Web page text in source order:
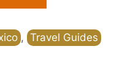
, Travel Guides